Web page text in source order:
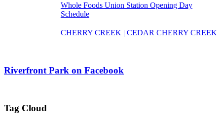
Whole Foods Union Station Opening Day
Schedule
CHERRY CREEK | CEDAR CHERRY CREEK
Riverfront Park on Facebook
Tag Cloud